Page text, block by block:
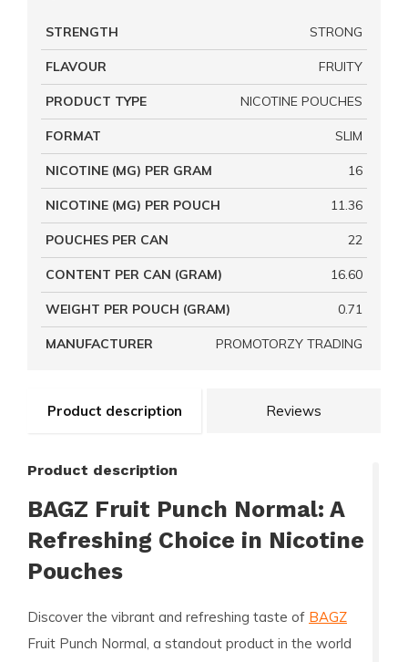
Product description Reviews
Product description
BAGZ Fruit Punch Normal: A
Refreshing Choice in Nicotine
Pouches
Discover the vibrant and refreshing taste of BAGZ
Fruit Punch Normal, a standout product in the world
STRENGTH STRONG
FLAVOUR FRUITY
PRODUCT TYPE NICOTINE POUCHES
FORMAT SLIM
NICOTINE (MG) PER GRAM 16
NICOTINE (MG) PER POUCH 11.36
POUCHES PER CAN 22
CONTENT PER CAN (GRAM) 16.60
WEIGHT PER POUCH (GRAM) 0.71
MANUFACTURER PROMOTORZY TRADING